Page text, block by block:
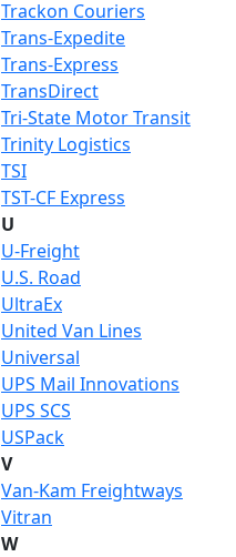
Trackon Couriers
Trans-Expedite
Trans-Express
TransDirect
Tri-State Motor Transit
Trinity Logistics
TSI
TST-CF Express
U
U-Freight
U.S. Road
UltraEx
United Van Lines
Universal
UPS Mail Innovations
UPS SCS
USPack
V
Van-Kam Freightways
Vitran
W